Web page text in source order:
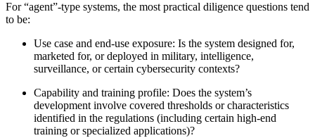
For “agent”-type systems, the most practical diligence questions tend
to be:
Use case and end-use exposure: Is the system designed for,
marketed for, or deployed in military, intelligence,
surveillance, or certain cybersecurity contexts?
Capability and training profile: Does the system’s
development involve covered thresholds or characteristics
identified in the regulations (including certain high-end
training or specialized applications)?